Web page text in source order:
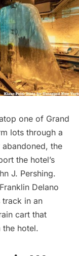
one of Grand
lots through a
the
the hotel’s
J. Pershing.
Franklin Delano
in an
cart that
hotel.